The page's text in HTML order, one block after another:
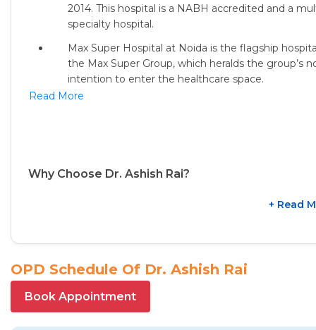
2014. This hospital is a NABH accredited and a
specialty hospital.
Max Super Hospital at Noida is the flagship
the Max Super Group, which heralds the group’s
intention to enter the healthcare space.
Read More
Why Choose Dr. Ashish Rai?
+ Read
OPD Schedule Of Dr. Ashish Rai
Book Appointment